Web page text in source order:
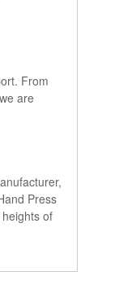
From
are
Press
of